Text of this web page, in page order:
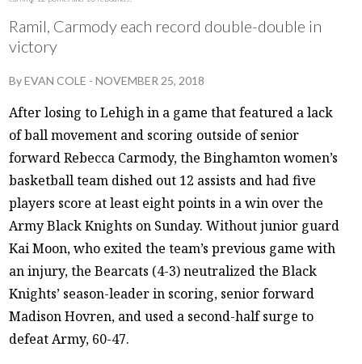
Ramil, Carmody each record double-double in
victory
ByEVAN COLE -NOVEMBER 25, 2018
After losing to Lehigh in a game that featured a lack
of ball movement and scoring outside of senior
forward Rebecca Carmody, the Binghamton women’s
basketball team dished out 12 assists and had five
players score at least eight points in a win over the
Army Black Knights on Sunday. Without junior guard
Kai Moon, who exited the team’s previous game with
an injury, the Bearcats (4-3) neutralized the Black
Knights’ season-leader in scoring, senior forward
Madison Hovren, and used a second-half surge to
defeat Army, 60-47.